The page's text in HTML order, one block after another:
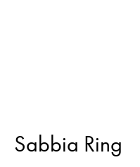
Sabbia Ring